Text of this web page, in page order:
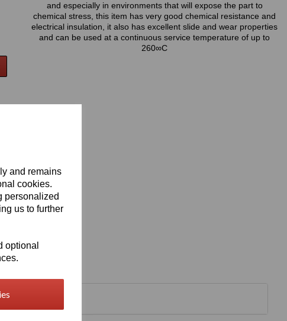
and remains
cookies.
personalized
us to further
optional
and especially in environments that will expose the part to
chemical stress, this item has very good chemical resistance and
electrical insulation, it also has excellent slide and wear properties
and can be used at a continuous service temperature of up to
260∞C